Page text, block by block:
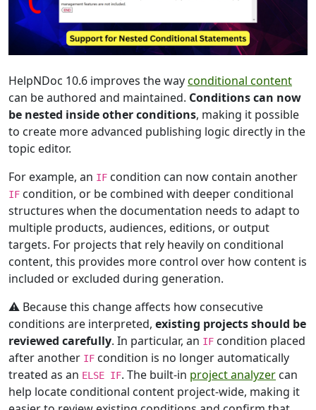
HelpNDoc 10.6 improves the wayconditional content
can be authored and maintained. Conditions can now
be nested inside other conditions, making it possible
to create more advanced publishing logic directly in the
topic editor.
For example, an IF condition can now contain another
IF condition, or be combined with deeper conditional
structures when the documentation needs to adapt to
multiple products, audiences, editions, or output
targets. For projects that rely heavily on conditional
content, this provides more control over how content is
included or excluded during generation.
⚠️ Because this change affects how consecutive
conditions are interpreted, existing projects should be
reviewed carefully. In particular, an IF condition placed
after another IF condition is no longer automatically
treated as an ELSE IF. The built-in project analyzer can
help locate conditional content project-wide, making it